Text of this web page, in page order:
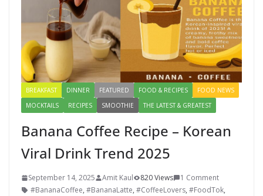
BREAKFAST DINNER FEATURED FOOD & RECIPES
FOOD NEWS
MOCKTAILS
RECIPES SMOOTHIE THE LATEST & GREATEST
Banana Coffee Recipe – Korean
Viral Drink Trend 2025
September 14, 2025 Amit Kaul 820 Views
1 Comment
#BananaCoffee, #BananaLatte, #CoffeeLovers, #FoodTok,